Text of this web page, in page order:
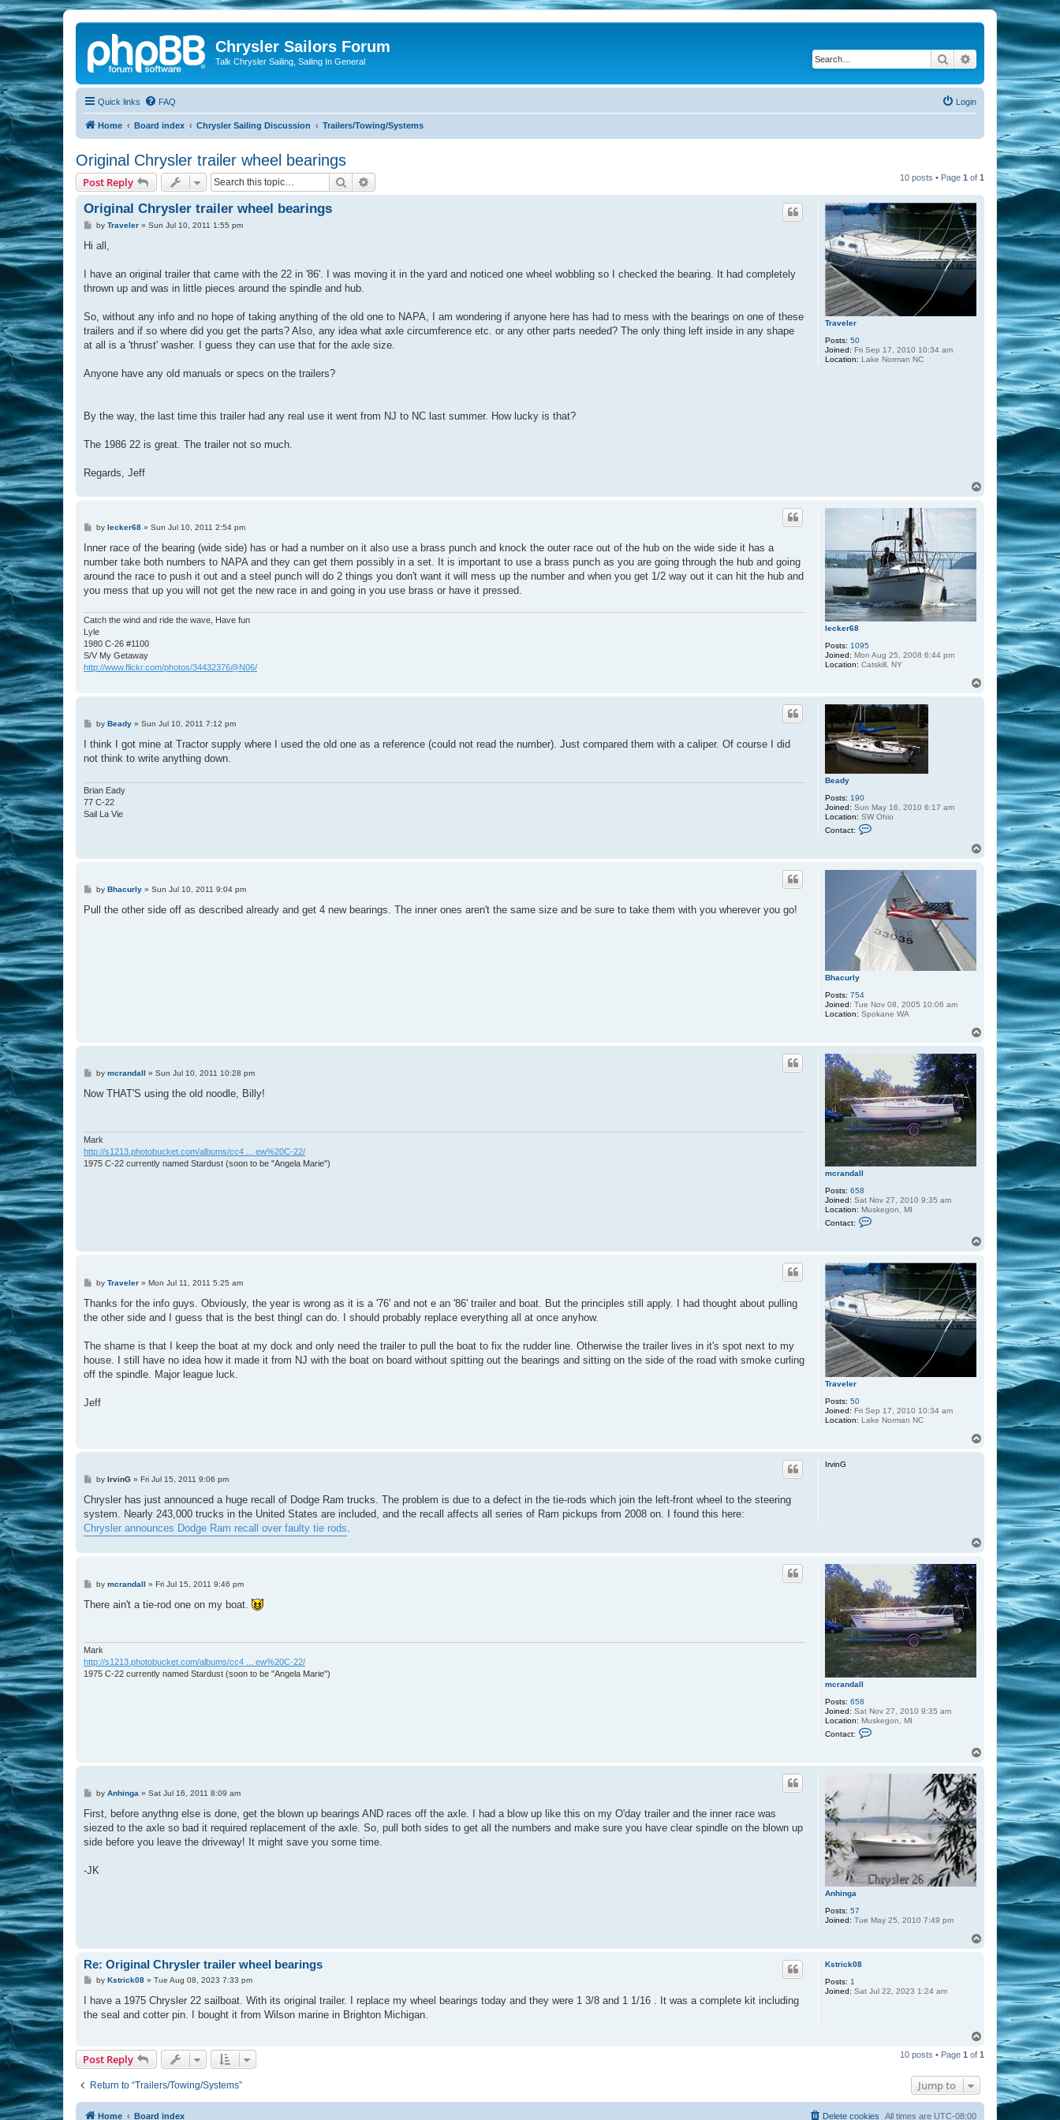
Chrysler Sailors Forum
Talk Chrysler Sailing, Sailing In General Search Advanced search
Quick links FAQ Login
Home Board index Chrysler Sailing Discussion Trailers/Towing/Systems
Original Chrysler trailer wheel bearings
Post Reply Search 10 posts • Page 1 of 1
Traveler
Posts: 50
Joined: Fri Sep 17, 2010 10:34 am
Location: Lake Norman NC
Original Chrysler trailer wheel bearings
Pby Traveler» Sun Jul 10, 2011 1:55 pm
Hi all,
I have an original trailer that came with the 22 in '86'. I was moving it in the yard and noticed one wheel wobbling so I checked the bearing. It had completely
thrown up and was in little pieces around the spindle and hub.
So, without any info and no hope of taking anything of the old one to NAPA, I am wondering if anyone here has had to mess with the bearings on one of these
trailers and if so where did you get the parts? Also, any idea what axle circumference etc. or any other parts needed? The only thing left inside in any shape
at all is a 'thrust' washer. I guess they can use that for the axle size.
Anyone have any old manuals or specs on the trailers?
By the way, the last time this trailer had any real use it went from NJ to NC last summer. How lucky is that?
The 1986 22 is great. The trailer not so much.
Regards, Jeff
lecker68
Posts: 1095
Joined: Mon Aug 25, 2008 6:44 pm
Location: Catskill, NY
P
s
by lecker68» Sun Jul 10, 2011 2:54 pm
Inner race of the bearing (wide side) has or had a number on it also use a brass punch and knock the outer race out of the hub on the wide side it has a
number take both numbers to NAPA and they can get them possibly in a set. It is important to use a brass punch as you are going through the hub and going
around the race to push it out and a steel punch will do 2 things you don't want it will mess up the number and when you get 1/2 way out it can hit the hub and
you mess that up you will not get the new race in and going in you use brass or have it pressed.
Catch the wind and ride the wave, Have fun
Lyle
1980 C-26 #1100
S/V My Getaway
http://www.flickr.com/photos/34432376@N06/
Beady
Posts: 190
Joined: Sun May 16, 2010 6:17 am
Location: SW Ohio
Contact:
c
t
B
a
d
y
P
s
by Beady» Sun Jul 10, 2011 7:12 pm
I think I got mine at Tractor supply where I used the old one as a reference (could not read the number). Just compared them with a caliper. Of course I did
not think to write anything down.
Brian Eady
77 C-22
Sail La Vie
Bhacurly
Posts: 754
Joined: Tue Nov 08, 2005 10:06 am
Location: Spokane WA
P
s
by Bhacurly» Sun Jul 10, 2011 9:04 pm
Pull the other side off as described already and get 4 new bearings. The inner ones aren't the same size and be sure to take them with you wherever you go!
mcrandall
Posts: 658
Joined: Sat Nov 27, 2010 9:35 am
Location: Muskegon, MI
Contact:
c
t
m
c
r
a
n
a
l
P
s
by mcrandall » Sun Jul 10, 2011 10:28 pm
Now THAT'S using the old noodle, Billy!
Mark
http://s1213.photobucket.com/albums/cc4 ... ew%20C-22/
1975 C-22 currently named Stardust (soon to be "Angela Marie")
Traveler
Posts: 50
Joined: Fri Sep 17, 2010 10:34 am
Location: Lake Norman NC
P
s
by Traveler» Mon Jul 11, 2011 5:25 am
Thanks for the info guys. Obviously, the year is wrong as it is a '76' and not e an '86' trailer and boat. But the principles still apply. I had thought about pulling
the other side and I guess that is the best thingI can do. I should probably replace everything all at once anyhow.
The shame is that I keep the boat at my dock and only need the trailer to pull the boat to fix the rudder line. Otherwise the trailer lives in it's spot next to my
house. I still have no idea how it made it from NJ with the boat on board without spitting out the bearings and sitting on the side of the road with smoke curling
off the spindle. Major league luck.
Jeff
IrvinG
P
s
by IrvinG» Fri Jul 15, 2011 9:06 pm
Chrysler has just announced a huge recall of Dodge Ram trucks. The problem is due to a defect in the tie-rods which join the left-front wheel to the steering
system. Nearly 243,000 trucks in the United States are included, and the recall affects all series of Ram pickups from 2008 on. I found this here:
Chrysler announces Dodge Ram recall over faulty tie rods.
mcrandall
Posts: 658
Joined: Sat Nov 27, 2010 9:35 am
Location: Muskegon, MI
Contact:
a
a
n
d
l
P
s
by mcrandall » Fri Jul 15, 2011 9:46 pm
There ain't a tie-rod one on my boat.
Mark
http://s1213.photobucket.com/albums/cc4 ... ew%20C-22/
1975 C-22 currently named Stardust (soon to be "Angela Marie")
Anhinga
Posts: 57
Joined: Tue May 25, 2010 7:49 pm
P
s
by Anhinga» Sat Jul 16, 2011 8:09 am
First, before anythng else is done, get the blown up bearings AND races off the axle. I had a blow up like this on my O'day trailer and the inner race was
siezed to the axle so bad it required replacement of the axle. So, pull both sides to get all the numbers and make sure you have clear spindle on the blown up
side before you leave the driveway! It might save you some time.
-JK
Kstrick08
Posts: 1
Joined: Sat Jul 22, 2023 1:24 am
Re: Original Chrysler trailer wheel bearings
P
s
by Kstrick08» Tue Aug 08, 2023 7:33 pm
I have a 1975 Chrysler 22 sailboat. With its original trailer. I replace my wheel bearings today and they were 1 3/8 and 1 1/16 . It was a complete kit including
the seal and cotter pin. I bought it from Wilson marine in Brighton Michigan.
p
Post Reply 10 posts • Page 1 of 1
Return to “Trailers/Towing/Systems” Jump to
Home Board index All times are UTC-08:00
Delete cookies